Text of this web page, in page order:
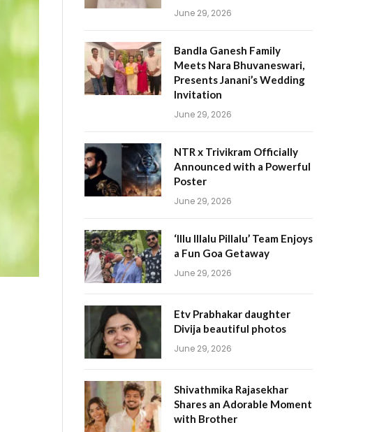
June 29, 2026
Bandla Ganesh Family
Meets Nara Bhuvaneswari,
Presents Janani’s Wedding
Invitation
June 29, 2026
NTR x Trivikram Officially
Announced with a Powerful
Poster
June 29, 2026
‘Illu Illalu Pillalu’ Team Enjoys
a Fun Goa Getaway
June 29, 2026
Etv Prabhakar daughter
Divija beautiful photos
June 29, 2026
Shivathmika Rajasekhar
Shares an Adorable Moment
with Brother